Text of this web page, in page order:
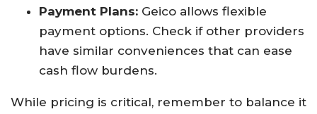
Payment Plans: Geico allows flexible
payment options. Check if other providers
have similar conveniences that can ease
cash flow burdens.
While pricing is critical, remember to balance it